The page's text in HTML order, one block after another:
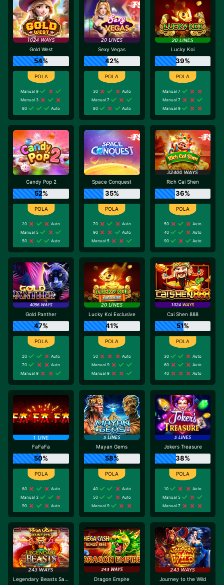
Gold West
54%
Manual 9
Manual 3
80
Auto
Sexy Vegas
42%
30
Auto
Manual 7
80
Auto
Lucky Koi
39%
Manual 7
Manual 7
Manual 9
Candy Pop 2
52%
20
Auto
Manual 5
50
Auto
Space Conquest
35%
70
Auto
90
Auto
Manual 5
Rich Cai Shen
36%
50
Auto
40
Auto
90
Auto
Gold Panther
47%
20
Auto
70
Auto
Manual 9
Lucky Koi Exclusive
41%
50
Auto
Manual 9
Manual 9
Cai Shen 888
51%
30
Auto
60
Auto
40
Auto
FaFaFa
50%
80
Auto
Manual 3
90
Auto
Mayan Gems
58%
40
Auto
50
Auto
Manual 9
Jokers Treasure
38%
10
Auto
Manual 5
Manual 7
Legendary Beasts Saga Dragon Empire Journey to the Wild